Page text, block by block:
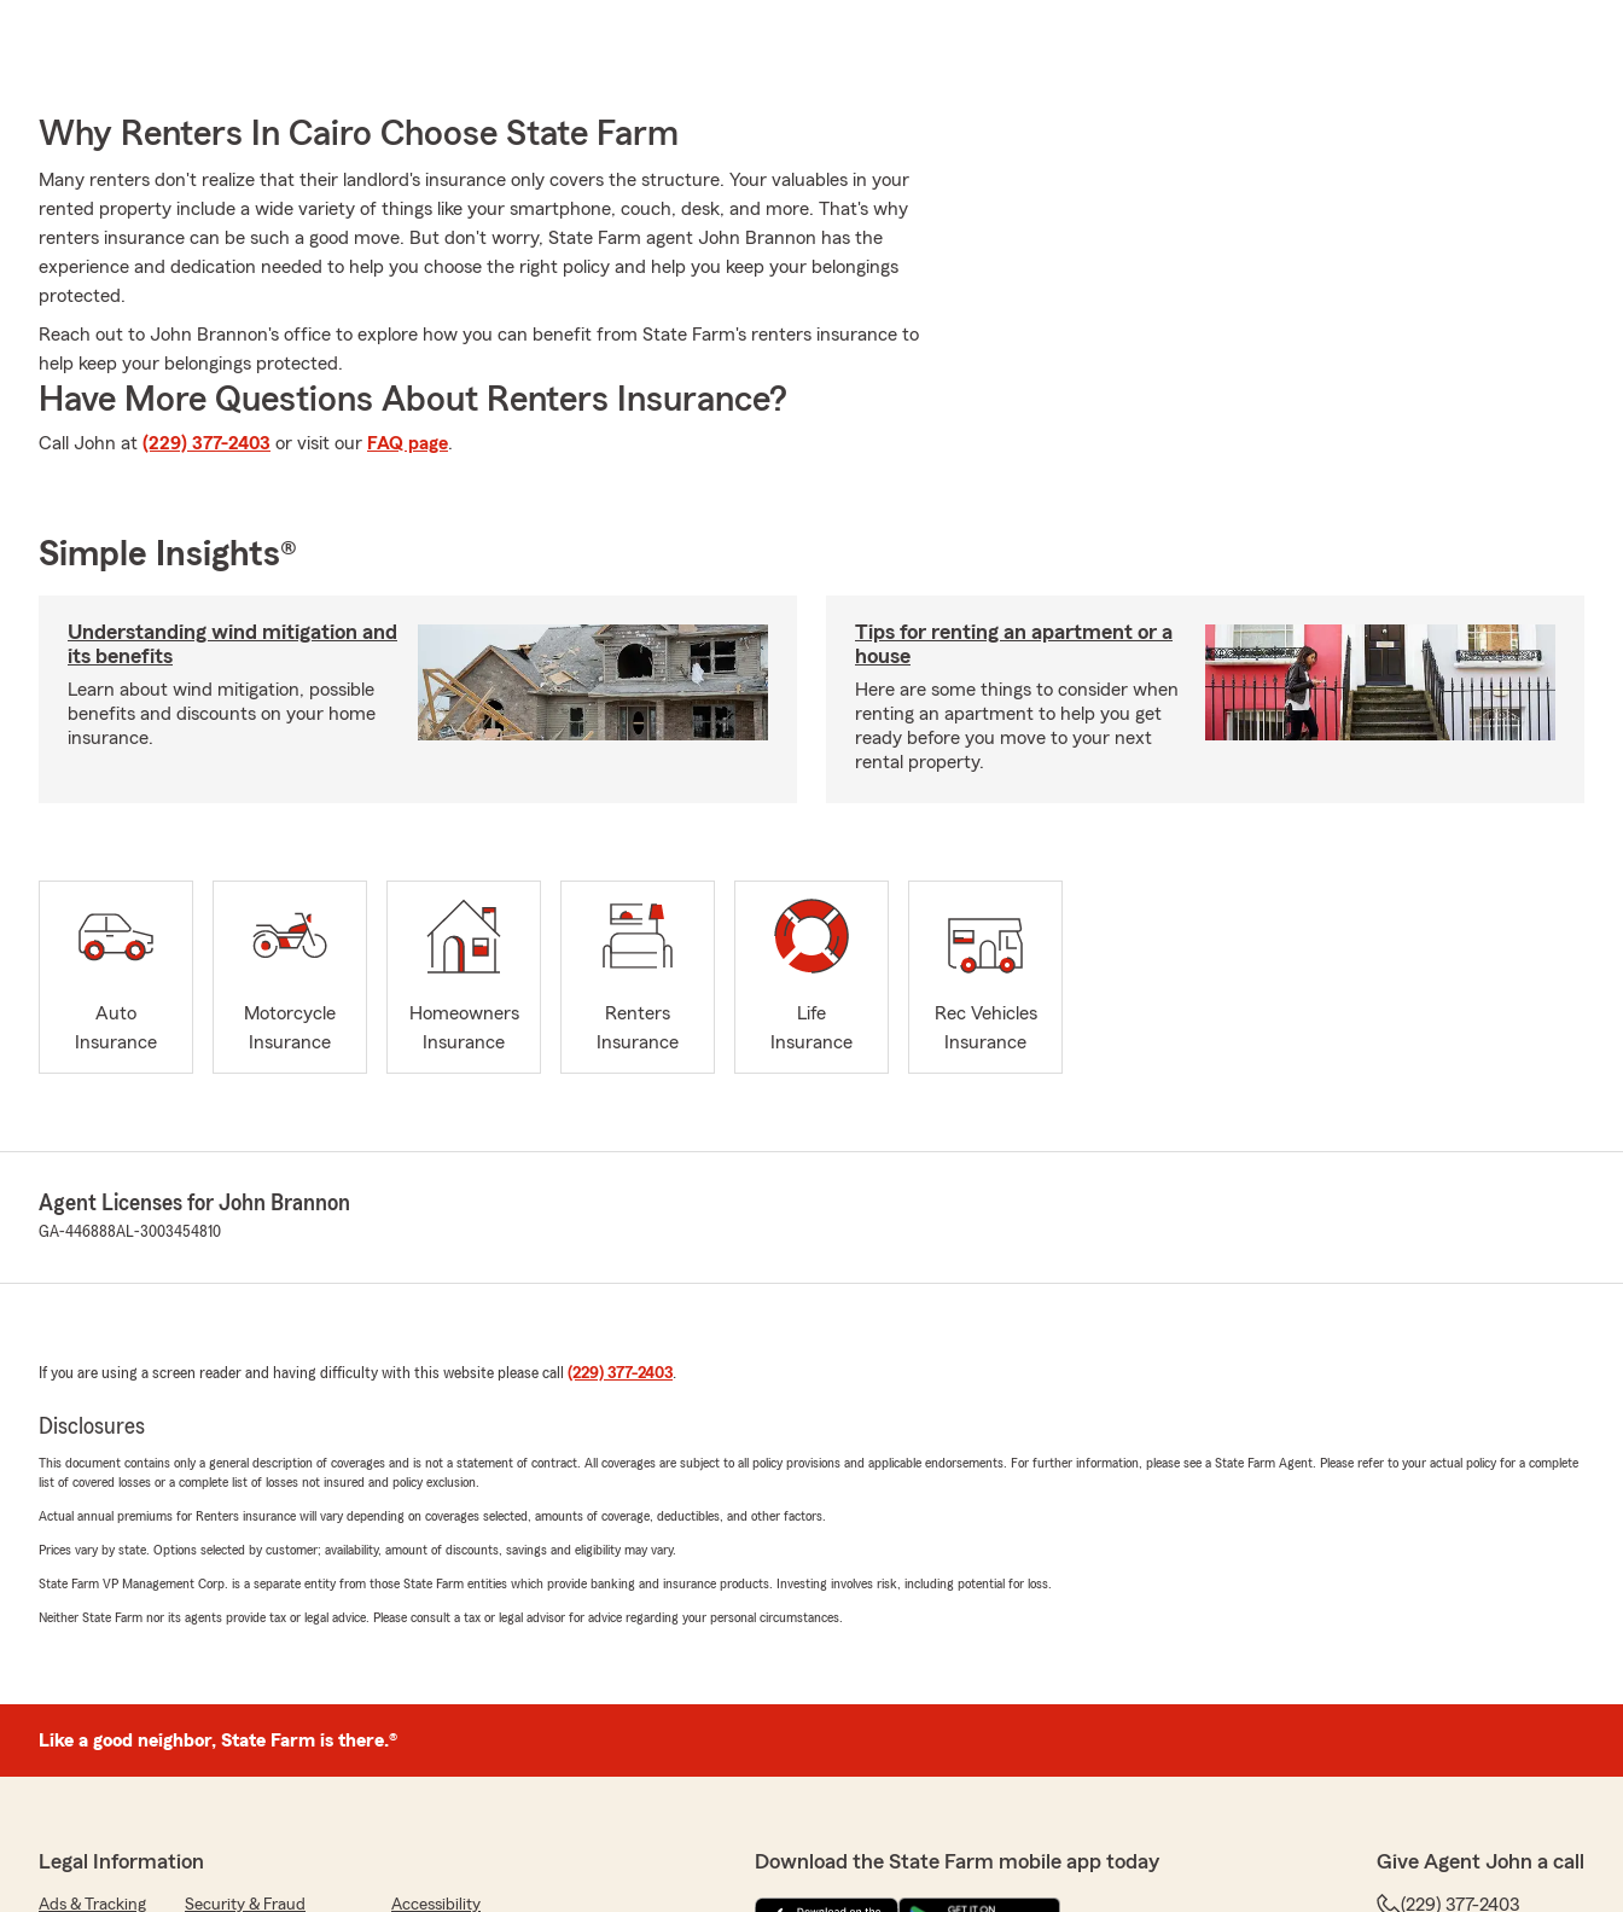
Why Renters In Cairo Choose State Farm
Many renters don't realize that their landlord's insurance only covers the structure. Your valuables in your
rented property include a wide variety of things like your smartphone, couch, desk, and more. That's why
renters insurance can be such a good move. But don't worry, State Farm agent John Brannon has the
experience and dedication needed to help you choose the right policy and help you keep your belongings
protected.
Reach out to John Brannon's office to explore how you can benefit from State Farm's renters insurance to
help keep your belongings protected.
Have More Questions About Renters Insurance?
Call John at (229) 377-2403 or visit our FAQ page.
Simple Insights®
Understanding wind mitigation and
its benefits
Learn about wind mitigation, possible
benefits and discounts on your home
insurance.
Tips for renting an apartment or a
house
Here are some things to consider when
renting an apartment to help you get
ready before you move to your next
rental property.
Auto
Insurance
Motorcycle
Insurance
Homeowners
Insurance
Renters
Insurance
Life
Insurance
Rec Vehicles
Insurance
Agent Licenses for John Brannon
GA-446888AL-3003454810
If you are using a screen reader and having difficulty with this website please call (229) 377-2403.
Disclosures
This document contains only a general description of coverages and is not a statement of contract. All coverages are subject to all policy provisions and applicable endorsements. For further information, please see a State Farm Agent. Please refer to your actual policy for a complete
list of covered losses or a complete list of losses not insured and policy exclusion.
Actual annual premiums for Renters insurance will vary depending on coverages selected, amounts of coverage, deductibles, and other factors.
Prices vary by state. Options selected by customer; availability, amount of discounts, savings and eligibility may vary.
State Farm VP Management Corp. is a separate entity from those State Farm entities which provide banking and insurance products. Investing involves risk, including potential for loss.
Neither State Farm nor its agents provide tax or legal advice. Please consult a tax or legal advisor for advice regarding your personal circumstances.
Like a good neighbor, State Farm is there.®
Legal Information
Ads & Tracking Security & Fraud Accessibility
Download the State Farm mobile app today Give Agent John a call
(229) 377-2403